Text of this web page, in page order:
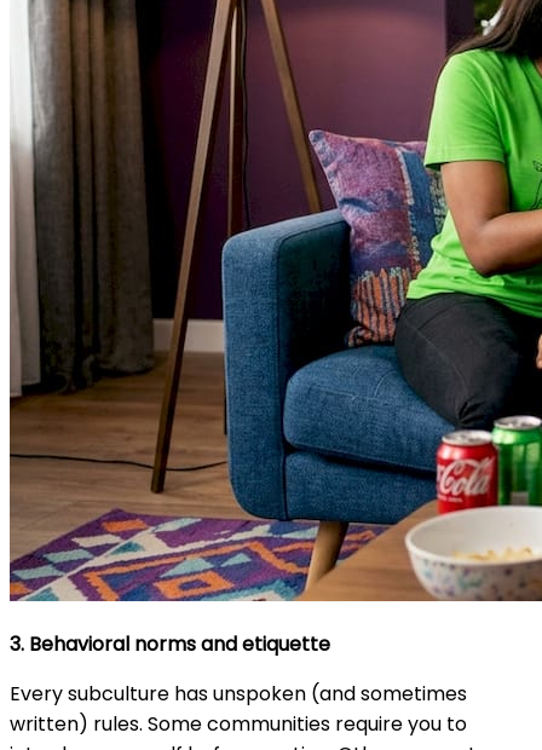
3. Behavioral norms and etiquette
Every subculture has unspoken (and sometimes
written) rules. Some communities require you to